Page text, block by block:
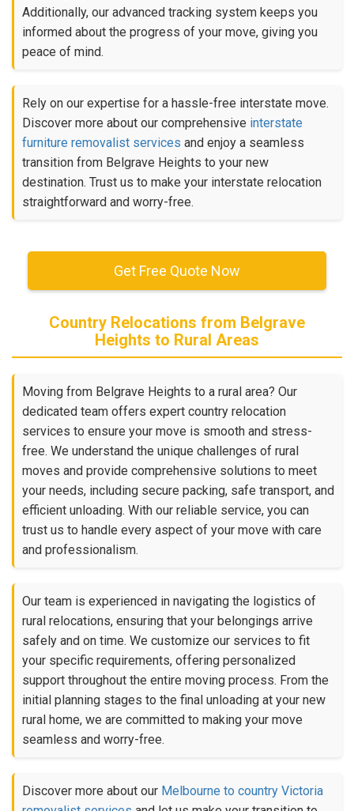
Additionally, our advanced tracking system keeps you
informed about the progress of your move, giving you
peace of mind.
Rely on our expertise for a hassle-free interstate move.
Discover more about our comprehensive interstate
furniture removalist services and enjoy a seamless
transition from Belgrave Heights to your new
destination. Trust us to make your interstate relocation
straightforward and worry-free.
Get Free Quote Now
Country Relocations from Belgrave
Heights to Rural Areas
Moving from Belgrave Heights to a rural area? Our
dedicated team offers expert country relocation
services to ensure your move is smooth and stress-
free. We understand the unique challenges of rural
moves and provide comprehensive solutions to meet
your needs, including secure packing, safe transport, and
efficient unloading. With our reliable service, you can
trust us to handle every aspect of your move with care
and professionalism.
Our team is experienced in navigating the logistics of
rural relocations, ensuring that your belongings arrive
safely and on time. We customize our services to fit
your specific requirements, offering personalized
support throughout the entire moving process. From the
initial planning stages to the final unloading at your new
rural home, we are committed to making your move
seamless and worry-free.
Discover more about our Melbourne to country Victoria